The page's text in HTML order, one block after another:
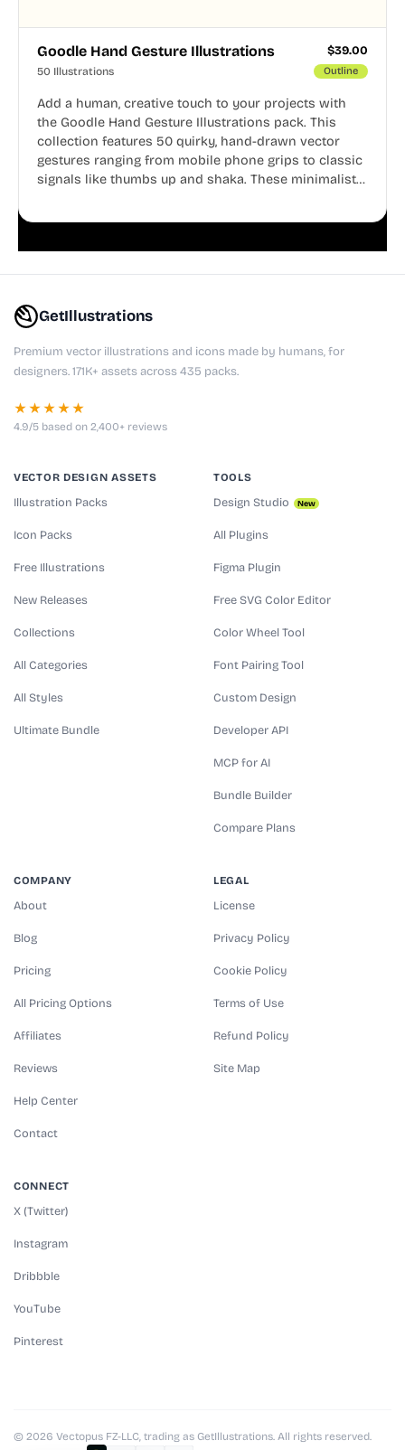
Goodle Hand Gesture Illustrations $39.00
50 Illustrations Outline
Add a human, creative touch to your projects with
the Goodle Hand Gesture Illustrations pack. This
collection features 50 quirky, hand-drawn vector
gestures ranging from mobile phone grips to classic
signals like thumbs up and shaka. These minimalist
GetIllustrations
Premium vector illustrations and icons made by humans, for
designers. 171K+ assets across 435 packs.
★★★★★
4.9/5 based on 2,400+ reviews
VECTOR DESIGN ASSETS
Illustration Packs
Icon Packs
Free Illustrations
New Releases
Collections
All Categories
All Styles
Ultimate Bundle
TOOLS
Design Studio New
All Plugins
Figma Plugin
Free SVG Color Editor
Color Wheel Tool
Font Pairing Tool
Custom Design
Developer API
MCP for AI
Bundle Builder
Compare Plans
COMPANY
About
Blog
Pricing
All Pricing Options
Affiliates
Reviews
Help Center
Contact
LEGAL
License
Privacy Policy
Cookie Policy
Terms of Use
Refund Policy
Site Map
CONNECT
X (Twitter)
Instagram
Dribbble
YouTube
Pinterest
© 2026 Vectopus FZ-LLC, trading as GetIllustrations. All rights reserved.